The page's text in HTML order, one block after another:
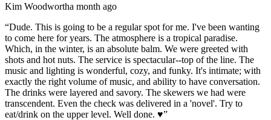
Kim Woodwortha month ago
“Dude. This is going to be a regular spot for me. I've been wanting
to come here for years. The atmosphere is a tropical paradise.
Which, in the winter, is an absolute balm. We were greeted with
shots and hot nuts. The service is spectacular--top of the line. The
music and lighting is wonderful, cozy, and funky. It's intimate; with
exactly the right volume of music, and ability to have conversation.
The drinks were layered and savory. The skewers we had were
transcendent. Even the check was delivered in a 'novel'. Try to
eat/drink on the upper level. Well done. ♥️”